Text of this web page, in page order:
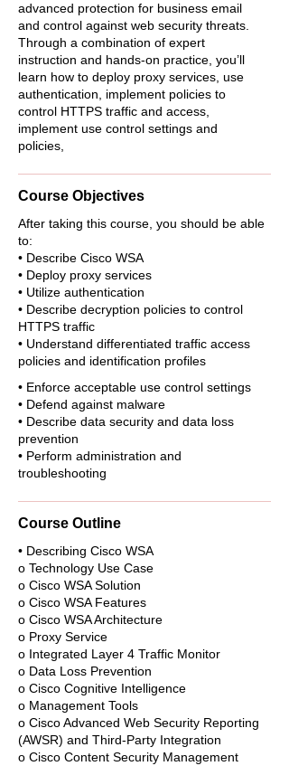
advanced protection for business email
and control against web security threats.
Through a combination of expert
instruction and hands-on practice, you’ll
learn how to deploy proxy services, use
authentication, implement policies to
control HTTPS traffic and access,
implement use control settings and
policies,
Course Objectives
After taking this course, you should be able
to:
• Describe Cisco WSA
• Deploy proxy services
• Utilize authentication
• Describe decryption policies to control
HTTPS traffic
• Understand differentiated traffic access
policies and identification profiles
• Enforce acceptable use control settings
• Defend against malware
• Describe data security and data loss
prevention
• Perform administration and
troubleshooting
Course Outline
• Describing Cisco WSA
o Technology Use Case
o Cisco WSA Solution
o Cisco WSA Features
o Cisco WSA Architecture
o Proxy Service
o Integrated Layer 4 Traffic Monitor
o Data Loss Prevention
o Cisco Cognitive Intelligence
o Management Tools
o Cisco Advanced Web Security Reporting
(AWSR) and Third-Party Integration
o Cisco Content Security Management